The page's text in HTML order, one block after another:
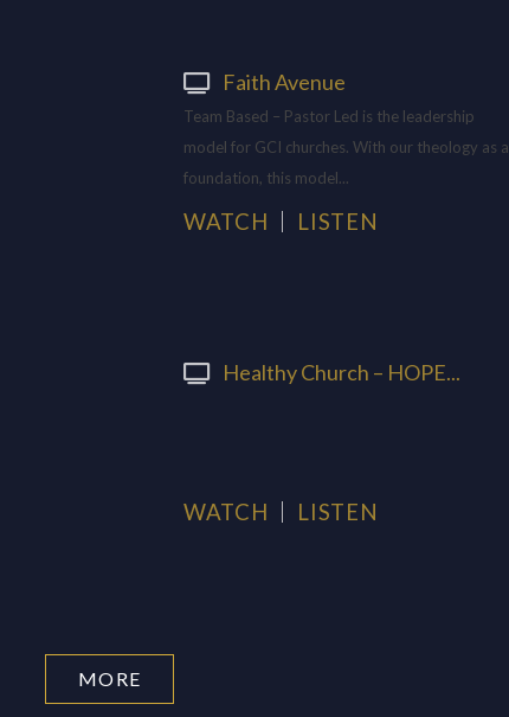
Faith Avenue
Team Based – Pastor Led is the leadership
model for GCI churches. With our theology as a
foundation, this model...
WATCH LISTEN
Healthy Church – HOPE...
WATCH LISTEN
MORE